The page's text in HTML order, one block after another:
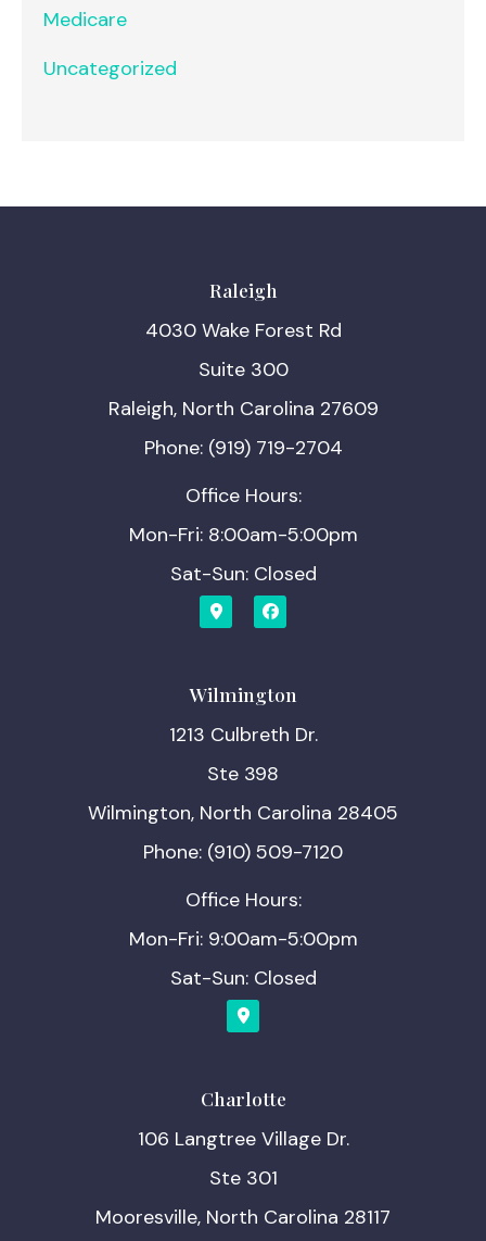
Medicare
Uncategorized
Raleigh
4030 Wake Forest Rd
Suite 300
Raleigh, North Carolina 27609
Phone: (919) 719-2704
Office Hours:
Mon-Fri: 8:00am-5:00pm
Sat-Sun: Closed
Wilmington
1213 Culbreth Dr.
Ste 398
Wilmington, North Carolina 28405
Phone: (910) 509-7120
Office Hours:
Mon-Fri: 9:00am-5:00pm
Sat-Sun: Closed
Charlotte
106 Langtree Village Dr.
Ste 301
Mooresville, North Carolina 28117